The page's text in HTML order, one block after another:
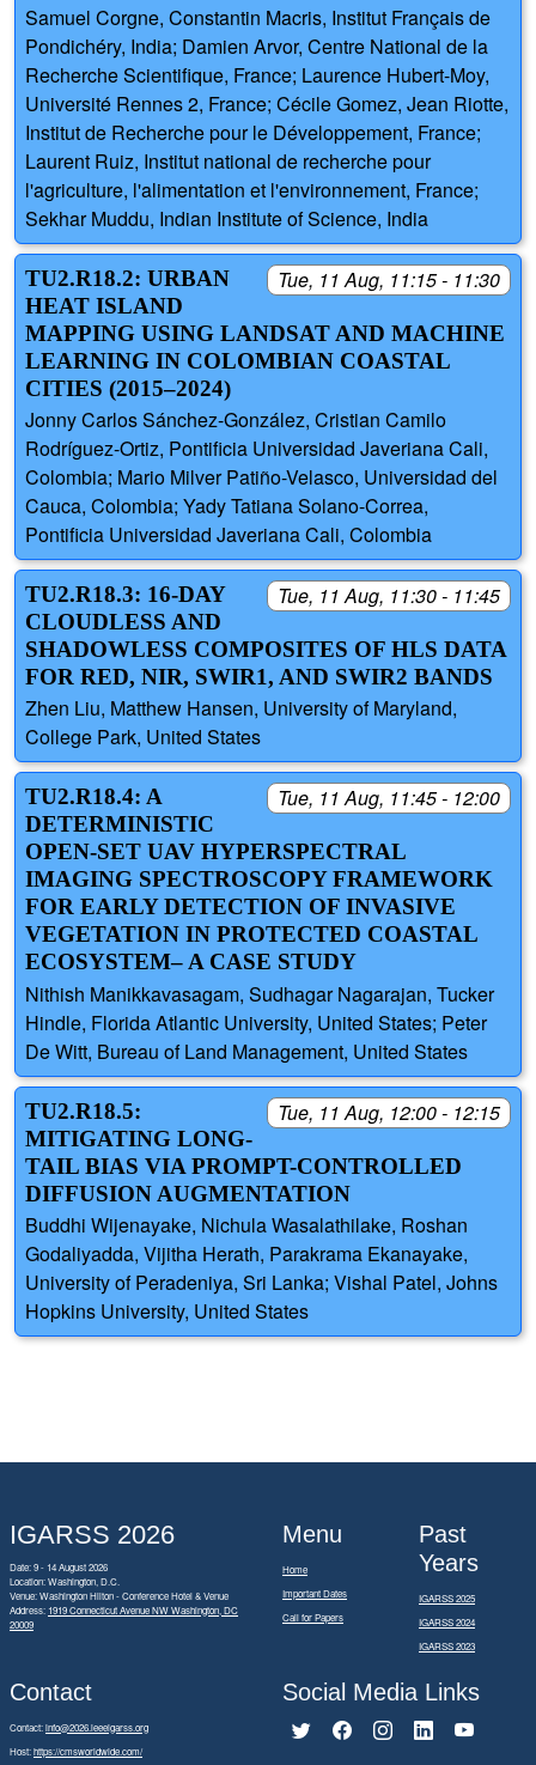
Samuel Corgne, Constantin Macris, Institut Français de
Pondichéry, India; Damien Arvor, Centre National de la
Recherche Scientifique, France; Laurence Hubert-Moy,
Université Rennes 2, France; Cécile Gomez, Jean Riotte,
Institut de Recherche pour le Développement, France;
Laurent Ruiz, Institut national de recherche pour
l'agriculture, l'alimentation et l'environnement, France;
Sekhar Muddu, Indian Institute of Science, India
Tue, 11 Aug, 11:15 - 11:30
TU2.R18.2: URBAN
HEAT ISLAND
MAPPING USING LANDSAT AND MACHINE
LEARNING IN COLOMBIAN COASTAL
CITIES (2015–2024)
Jonny Carlos Sánchez-González, Cristian Camilo
Rodríguez-Ortiz, Pontificia Universidad Javeriana Cali,
Colombia; Mario Milver Patiño-Velasco, Universidad del
Cauca, Colombia; Yady Tatiana Solano-Correa,
Pontificia Universidad Javeriana Cali, Colombia
Tue, 11 Aug, 11:30 - 11:45
TU2.R18.3: 16-DAY
CLOUDLESS AND
SHADOWLESS COMPOSITES OF HLS DATA
FOR RED, NIR, SWIR1, AND SWIR2 BANDS
Zhen Liu, Matthew Hansen, University of Maryland,
College Park, United States
Tue, 11 Aug, 11:45 - 12:00
TU2.R18.4: A
DETERMINISTIC
OPEN-SET UAV HYPERSPECTRAL
IMAGING SPECTROSCOPY FRAMEWORK
FOR EARLY DETECTION OF INVASIVE
VEGETATION IN PROTECTED COASTAL
ECOSYSTEM– A CASE STUDY
Nithish Manikkavasagam, Sudhagar Nagarajan, Tucker
Hindle, Florida Atlantic University, United States; Peter
De Witt, Bureau of Land Management, United States
Tue, 11 Aug, 12:00 - 12:15
TU2.R18.5:
MITIGATING LONG-
TAIL BIAS VIA PROMPT-CONTROLLED
DIFFUSION AUGMENTATION
Buddhi Wijenayake, Nichula Wasalathilake, Roshan
Godaliyadda, Vijitha Herath, Parakrama Ekanayake,
University of Peradeniya, Sri Lanka; Vishal Patel, Johns
Hopkins University, United States
IGARSS 2026
Date: 9 - 14 August 2026
Location: Washington, D.C.
Venue: Washington Hilton - Conference Hotel & Venue
Address: 1919 Connecticut Avenue NW Washington, DC
20009
Menu
Home
Important Dates
Call for Papers
Past
Years
IGARSS 2025
IGARSS 2024
IGARSS 2023
Contact
Contact:info@2026.ieeeigarss.org
Host:https://cmsworldwide.com/
Social Media Links